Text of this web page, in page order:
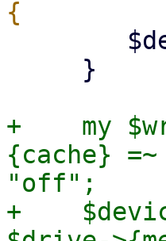
+    my
{cache}
"off";
+